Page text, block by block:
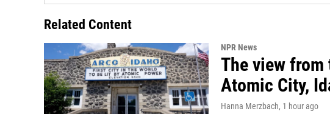
Related Content
NPR News
The view
Atomic City,
Hanna Merzbach, 1 hour ago